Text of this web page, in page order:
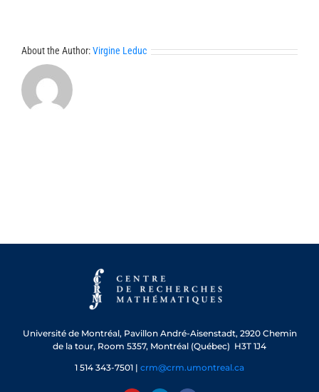
About the Author:Virgine Leduc
Université de Montréal, Pavillon André-Aisenstadt, 2920 Chemin
de la tour, Room 5357, Montréal (Québec) H3T 1J4
1 514 343-7501 | crm@crm.umontreal.ca